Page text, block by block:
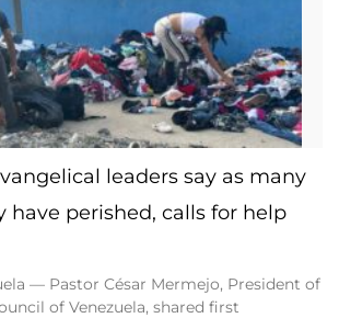
leaders say as many
have perished, calls for help
— Pastor César Mermejo, President of
of Venezuela, shared first